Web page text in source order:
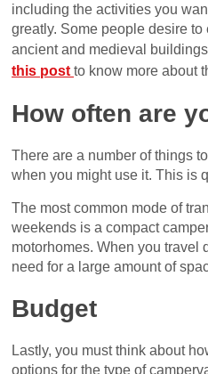
including the activities you
greatly. Some people desire
ancient and medieval
this postto know more about
How often are
There are a number of things
when you might use it. This is
The most common mode of
weekends is a compact
motorhomes. When you travel
need for a large amount of
Budget
Lastly, you must think about
options for the type of